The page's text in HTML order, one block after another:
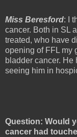
Miss Beresford: I
cancer. Both in SL
treated, who have
opening of FFL my
bladder cancer. He
seeing him in
Question: Would
cancer had